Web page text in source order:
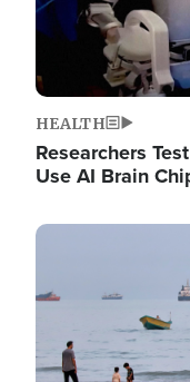
HEALTH
Researchers
Use AI Brain
Image